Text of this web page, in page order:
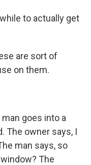
to actually get
are sort of
on them.
man goes into a
The owner says, I
man says, so
The